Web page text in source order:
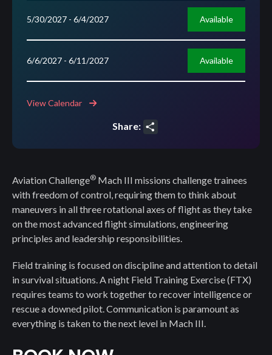
5/30/2027 - 6/4/2027 Available
6/6/2027 - 6/11/2027 Available
View Calendar
Share:
Aviation Challenge® Mach III missions challenge trainees
with freedom of control, requiring them to think about
maneuvers in all three rotational axes of flight as they take
on the most advanced flight simulations, engineering
principles and leadership responsibilities.
Field training is focused on discipline and attention to detail
in survival situations. A night Field Training Exercise (FTX)
requires teams to work together to recover intelligence or
rescue a downed pilot. Communication is paramount as
everything is taken to the next level in Mach III.